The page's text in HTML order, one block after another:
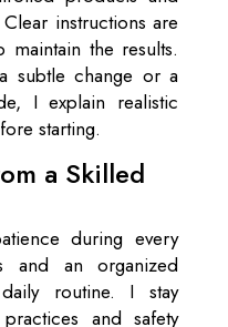
instructions are
the results.
subtle change or a
I explain realistic
starting.
a Skilled
during every
and an organized
routine. I stay
and safety